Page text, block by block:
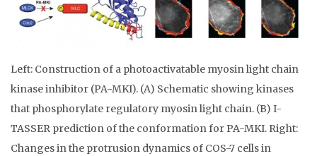
Left: Construction of a photoactivatable myosin light chain
kinase inhibitor (PA-MKI). (A) Schematic showing kinases
that phosphorylate regulatory myosin light chain. (B) I-
TASSER prediction of the conformation for PA-MKI. Right:
Changes in the protrusion dynamics of COS-7 cells in